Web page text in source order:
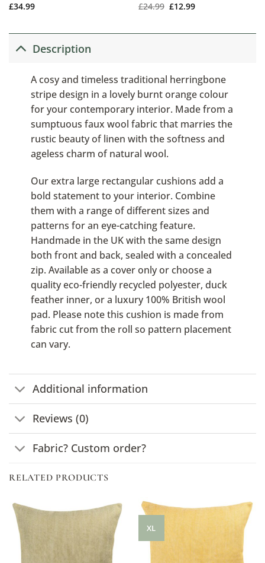
£34.99 £24.99 £12.99
Description
A cosy and timeless traditional herringbone
stripe design in a lovely burnt orange colour
for your contemporary interior. Made from a
sumptuous faux wool fabric that marries the
rustic beauty of linen with the softness and
ageless charm of natural wool.
Our extra large rectangular cushions add a
bold statement to your interior. Combine
them with a range of different sizes and
patterns for an eye-catching feature.
Handmade in the UK with the same design
both front and back, sealed with a concealed
zip. Available as a cover only or choose a
quality eco-friendly recycled polyester, duck
feather inner, or a luxury 100% British wool
pad. Please note this cushion is made from
fabric cut from the roll so pattern placement
can vary.
Additional information
Reviews (0)
Fabric? Custom order?
RELATED PRODUCTS
XL